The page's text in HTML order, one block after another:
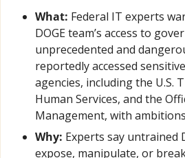
What: Federal IT experts
DOGE team’s access to
unprecedented and
reportedly accessed
agencies, including the U.S.
Human Services, and the
Management, with
Why: Experts say untrained
expose, manipulate, or